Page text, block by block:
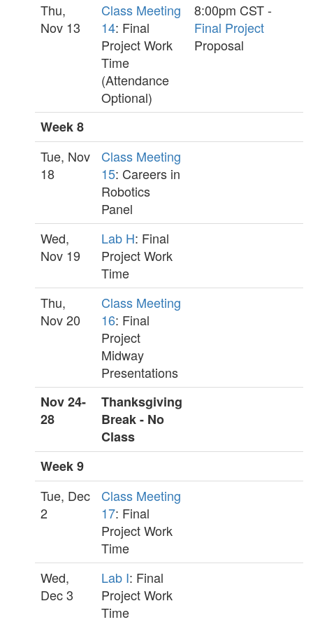
Thu,
Nov 13
Class Meeting
14: Final
Project Work
Time
(Attendance
Optional)
8:00pm CST -
Final Project
Proposal
Week 8
Tue, Nov
18
Class Meeting
15: Careers in
Robotics
Panel
Wed,
Nov 19
Lab H: Final
Project Work
Time
Thu,
Nov 20
Class Meeting
16: Final
Project
Midway
Presentations
Nov 24-
28
Thanksgiving
Break - No
Class
Week 9
Tue, Dec
2
Class Meeting
17: Final
Project Work
Time
Wed,
Dec 3
Lab I: Final
Project Work
Time